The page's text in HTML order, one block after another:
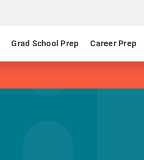
Grad School Prep Career Prep